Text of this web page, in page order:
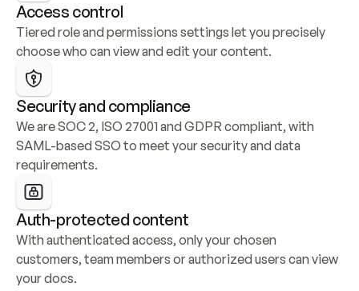
Access control
Tiered role and permissions settings let you precisely
choose who can view and edit your content.
Security and compliance
We are SOC 2, ISO 27001 and GDPR compliant, with
SAML-based SSO to meet your security and data
requirements.
Auth-protected content
With authenticated access, only your chosen
customers, team members or authorized users can view
your docs.